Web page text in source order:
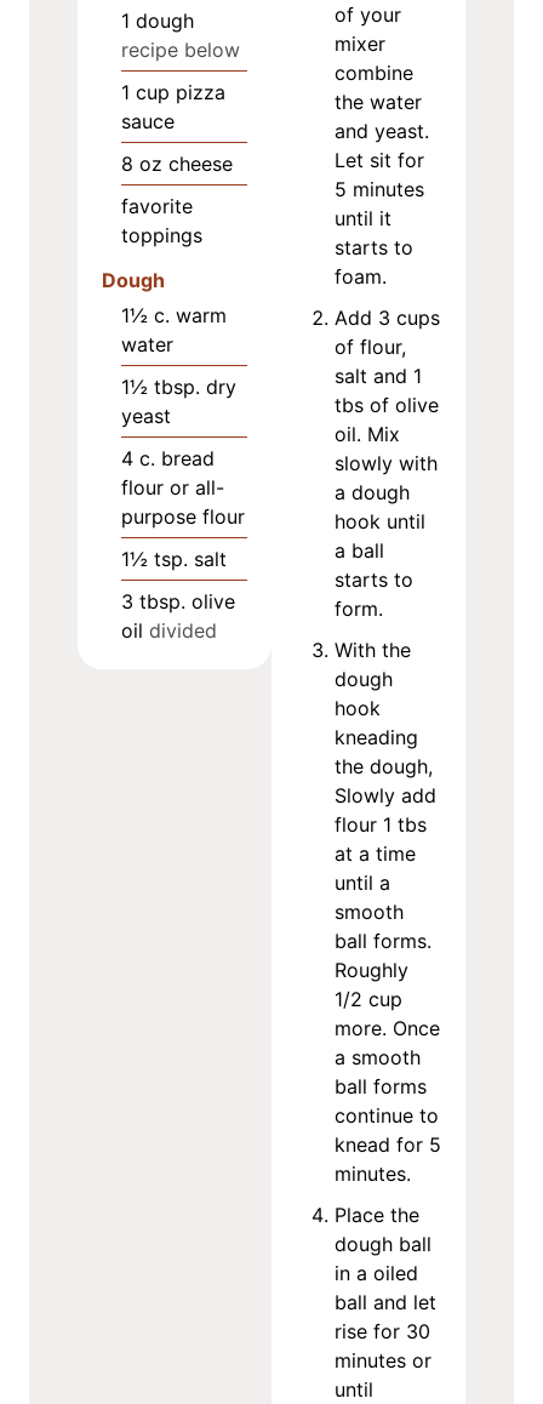
1 dough
recipe below
1 cup pizza
sauce
8 oz cheese
favorite
toppings
Dough
1½ c. warm
water
1½ tbsp. dry
yeast
4 c. bread
flour or all-
purpose flour
1½ tsp. salt
3 tbsp. olive
oil divided
of your
mixer
combine
the water
and yeast.
Let sit for
5 minutes
until it
starts to
foam.
Add 3 cups
of flour,
salt and 1
tbs of olive
oil. Mix
slowly with
a dough
hook until
a ball
starts to
form.
With the
dough
hook
kneading
the dough,
Slowly add
flour 1 tbs
at a time
until a
smooth
ball forms.
Roughly
1/2 cup
more. Once
a smooth
ball forms
continue to
knead for 5
minutes.
Place the
dough ball
in a oiled
ball and let
rise for 30
minutes or
until